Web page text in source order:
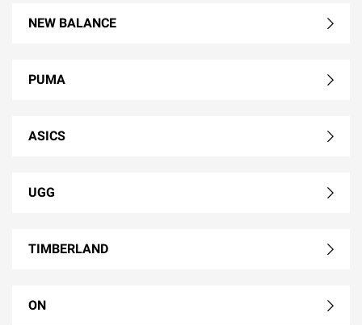
NEW BALANCE
PUMA
ASICS
UGG
TIMBERLAND
ON